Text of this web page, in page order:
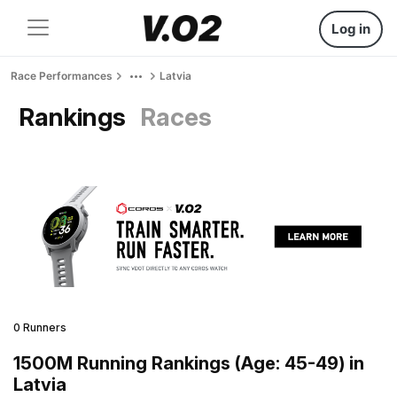
Log in
Race Performances Latvia
Rankings Races
0 Runners
1500M Running Rankings (Age: 45-49) in
Latvia